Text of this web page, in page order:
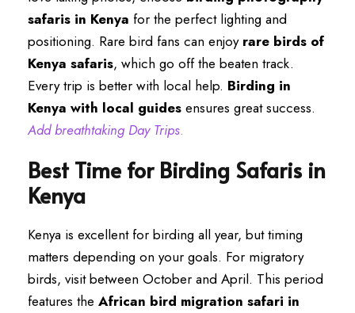
safaris in Kenya for the perfect lighting and
positioning. Rare bird fans can enjoy rare birds of
Kenya safaris, which go off the beaten track.
Every trip is better with local help. Birding in
Kenya with local guides ensures great success.
Add breathtaking Day Trips.
Best Time for Birding Safaris in
Kenya
Kenya is excellent for birding all year, but timing
matters depending on your goals. For migratory
birds, visit between October and April. This period
features the African bird migration safari in